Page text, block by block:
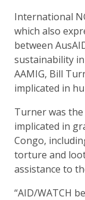
International
which also
between
sustainability
AAMIG, Bill
implicated in
Turner was the
implicated in
Congo,
torture and
assistance to
“AID/WATCH